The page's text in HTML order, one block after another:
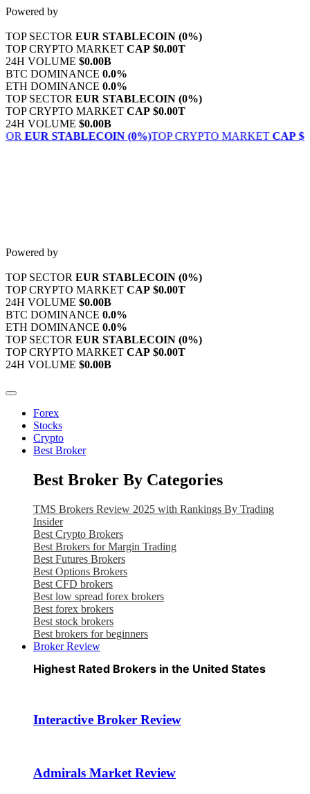
Skip
content
Powered by
TOP SECTOR EUR STABLECOIN (0%)
TOP CRYPTO MARKET CAP $0.00T
24H VOLUME $0.00B
BTC DOMINANCE 0.0%
ETH DOMINANCE 0.0%
TOP SECTOR EUR STABLECOIN (0%)
TOP CRYPTO MARKET CAP $0.00T
24H VOLUME $0.00B
EUR STABLECOIN (0%)TOP CRYPTO MARKETCAP
Powered by
TOP SECTOR EUR STABLECOIN (0%)
TOP CRYPTO MARKET CAP $0.00T
24H VOLUME $0.00B
BTC DOMINANCE 0.0%
ETH DOMINANCE 0.0%
TOP SECTOR EUR STABLECOIN (0%)
TOP CRYPTO MARKET CAP $0.00T
24H VOLUME $0.00B
Forex
Stocks
Crypto
Best Broker
Best Broker By Categories
TMS Brokers Review 2025 with Rankings By Trading
Insider
Best Crypto Brokers
Best Brokers for Margin Trading
Best Futures Brokers
Best Options Brokers
Best CFD brokers
Best low spread forex brokers
Best forex brokers
Best stock brokers
Best brokers for beginners
Broker Review
Highest Rated Brokers in the United States
Interactive Broker Review
Admirals Market Review